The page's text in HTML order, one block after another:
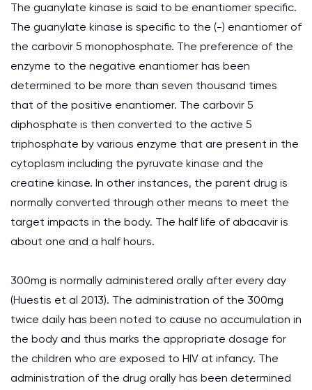
The guanylate kinase is said to be enantiomer specific.
The guanylate kinase is specific to the (-) enantiomer of
the carbovir 5 monophosphate. The preference of the
enzyme to the negative enantiomer has been
determined to be more than seven thousand times
that of the positive enantiomer. The carbovir 5
diphosphate is then converted to the active 5
triphosphate by various enzyme that are present in the
cytoplasm including the pyruvate kinase and the
creatine kinase. In other instances, the parent drug is
normally converted through other means to meet the
target impacts in the body. The half life of abacavir is
about one and a half hours.
300mg is normally administered orally after every day
(Huestis et al 2013). The administration of the 300mg
twice daily has been noted to cause no accumulation in
the body and thus marks the appropriate dosage for
the children who are exposed to HIV at infancy. The
administration of the drug orally has been determined